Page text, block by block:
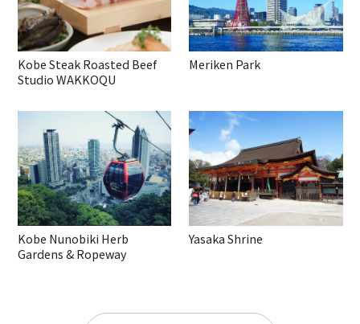
Kobe Steak Roasted Beef
Studio WAKKOQU
Meriken Park
Kobe Nunobiki Herb
Gardens & Ropeway
Yasaka Shrine